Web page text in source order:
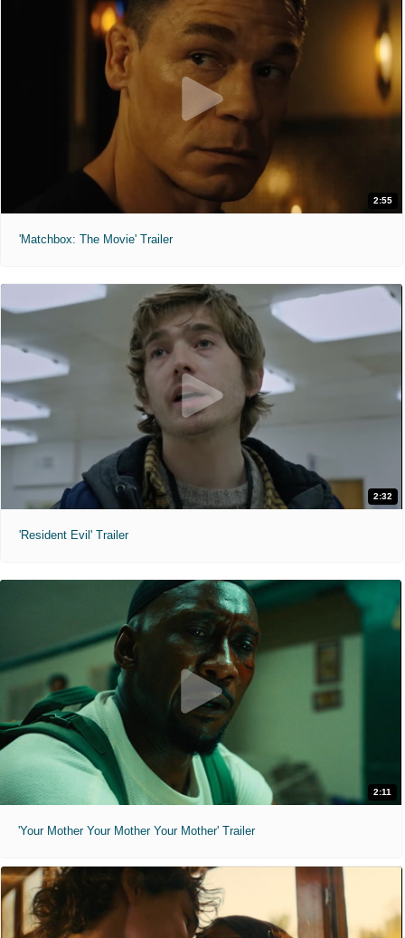
2:55
'Matchbox: The Movie' Trailer
2:32
'Resident Evil' Trailer
2:11
'Your Mother Your Mother Your Mother' Trailer